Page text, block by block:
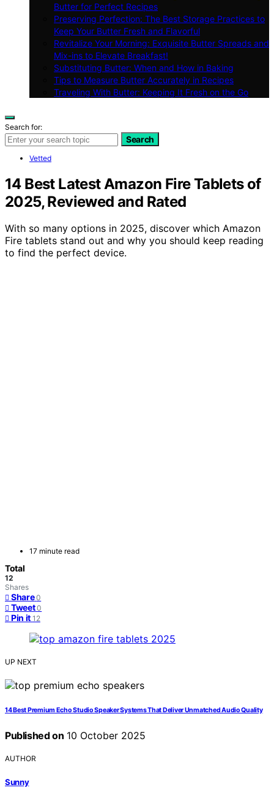
Butter for Perfect Recipes
Preserving Perfection: The Best Storage Practices to
Keep Your Butter Fresh and Flavorful
Revitalize Your Morning: Exquisite Butter Spreads and
Mix-ins to Elevate Breakfast!
Substituting Butter: When and How in Baking
Tips to Measure Butter Accurately in Recipes
Traveling With Butter: Keeping It Fresh on the Go
Search for:
Search
Vetted
14 Best Latest Amazon Fire Tablets of
2025, Reviewed and Rated
With so many options in 2025, discover which Amazon
Fire tablets stand out and why you should keep reading
to find the perfect device.
17 minute read
Total
12
Shares
Share 0
Tweet 0
Pin it 12
UP NEXT
14 Best Premium Echo Studio Speaker Systems That Deliver Unmatched Audio Quality
Published on 10 October 2025
AUTHOR
Sunny